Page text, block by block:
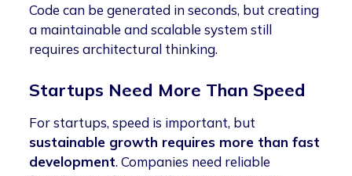
Code can be generated in seconds, but creating
a maintainable and scalable system still
requires architectural thinking.
Startups Need More Than Speed
For startups, speed is important, but
sustainable growth requires more than fast
development. Companies need reliable